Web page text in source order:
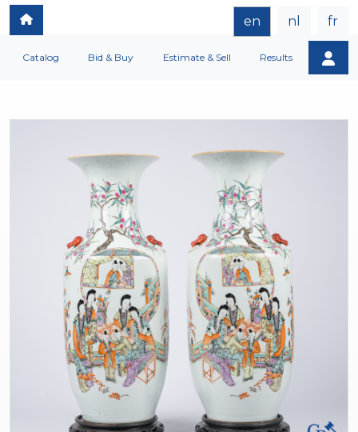
en nl fr
Catalog Bid & Buy Estimate & Sell Results